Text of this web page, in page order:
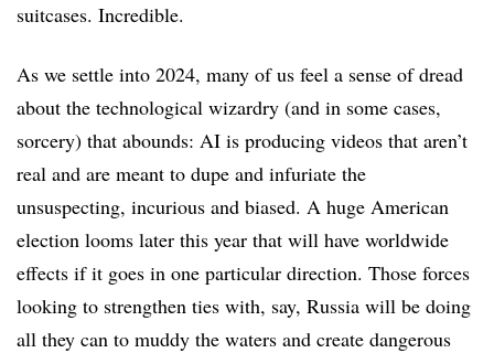
suitcases. Incredible.
As we settle into 2024, many of us feel a sense of dread
about the technological wizardry (and in some cases,
sorcery) that abounds: AI is producing videos that aren’t
real and are meant to dupe and infuriate the
unsuspecting, incurious and biased. A huge American
election looms later this year that will have worldwide
effects if it goes in one particular direction. Those forces
looking to strengthen ties with, say, Russia will be doing
all they can to muddy the waters and create dangerous